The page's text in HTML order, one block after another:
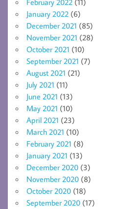
February 2022 (11)
January 2022 (6)
December 2021 (85)
November 2021 (28)
October 2021 (10)
September 2021 (7)
August 2021 (21)
July 2021 (11)
June 2021 (13)
May 2021 (10)
April 2021 (23)
March 2021 (10)
February 2021 (8)
January 2021 (13)
December 2020 (3)
November 2020 (8)
October 2020 (18)
September 2020 (17)